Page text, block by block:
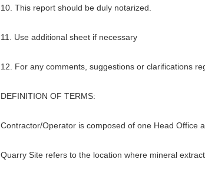
10. This report should be duly notarized.
11. Use additional sheet if necessary
12. For any comments, suggestions or clarifications
DEFINITION OF TERMS:
Contractor/Operator is composed of one Head Office
Quarry Site refers to the location where mineral